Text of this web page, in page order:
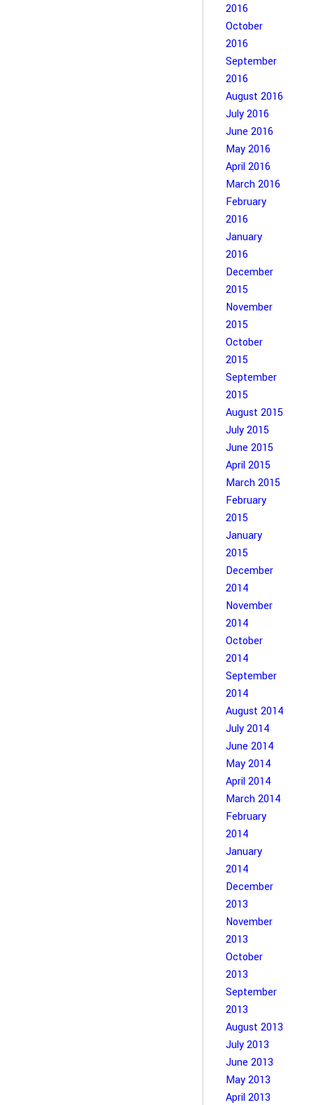
2016
October
2016
September
2016
August 2016
July 2016
June 2016
May 2016
April 2016
March 2016
February
2016
January
2016
December
2015
November
2015
October
2015
September
2015
August 2015
July 2015
June 2015
April 2015
March 2015
February
2015
January
2015
December
2014
November
2014
October
2014
September
2014
August 2014
July 2014
June 2014
May 2014
April 2014
March 2014
February
2014
January
2014
December
2013
November
2013
October
2013
September
2013
August 2013
July 2013
June 2013
May 2013
April 2013